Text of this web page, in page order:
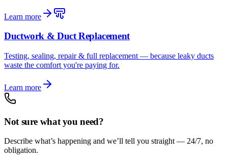
Learn more
Ductwork & Duct Replacement
Testing, sealing, repair & full replacement — because leaky ducts
waste the comfort you're paying for.
Learn more
Not sure what you need?
Describe what’s happening and we’ll tell you straight — 24/7, no
obligation.